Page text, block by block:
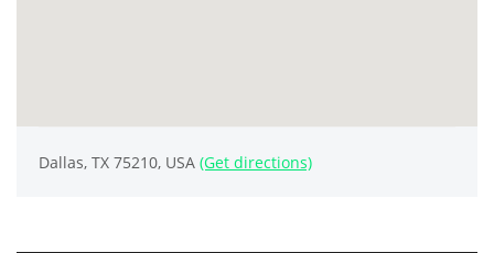
Dallas, TX 75210, USA (Get directions)